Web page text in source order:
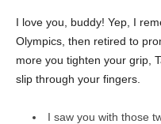
I love you, buddy! Yep, I
Olympics, then retired to
more you tighten your grip,
slip through your fingers.
I saw you with those